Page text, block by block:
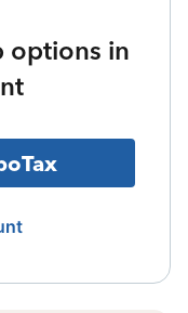
options in